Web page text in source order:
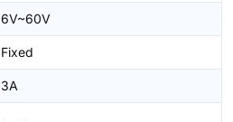
6V~60V
Fixed
3A